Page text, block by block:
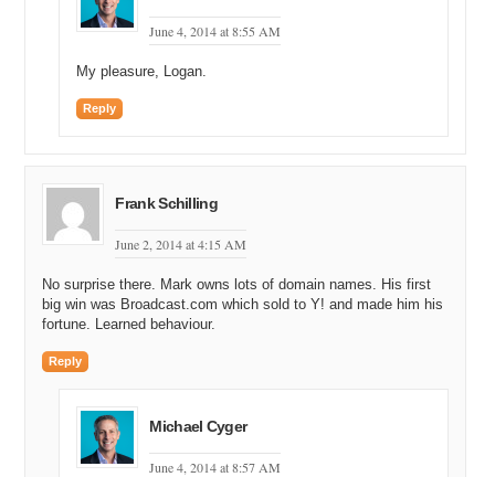
June 4, 2014 at 8:55 AM
My pleasure, Logan.
Reply
Frank Schilling
June 2, 2014 at 4:15 AM
No surprise there. Mark owns lots of domain names. His first
big win was Broadcast.com which sold to Y! and made him his
fortune. Learned behaviour.
Reply
Michael Cyger
June 4, 2014 at 8:57 AM